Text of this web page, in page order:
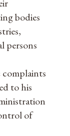
bodies
persons
complaints
to his
of